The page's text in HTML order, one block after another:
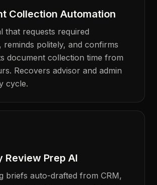
Collection Automation
that requests required
reminds politely, and confirms
document collection time from
Recovers advisor and admin
cycle.
Review Prep AI
briefs auto-drafted from CRM,